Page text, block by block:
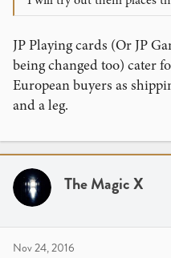
JP Playing cards (Or JP
being changed too) cater
European buyers as
and a leg.
The Magic X
Nov 24, 2016